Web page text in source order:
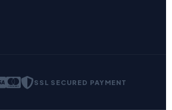
SSL SECURED PAYMENT